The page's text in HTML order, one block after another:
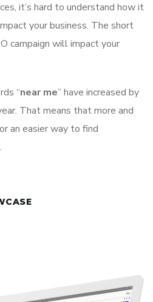
it’s hard to understand how it
your business. The short
campaign will impact your
“near me” have increased by
That means that more and
an easier way to find